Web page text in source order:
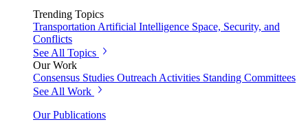
Trending Topics
Transportation Artificial Intelligence Space, Security, and
Conflicts
See All Topics
Our Work
Consensus Studies Outreach Activities Standing Committees
See All Work
Our Publications